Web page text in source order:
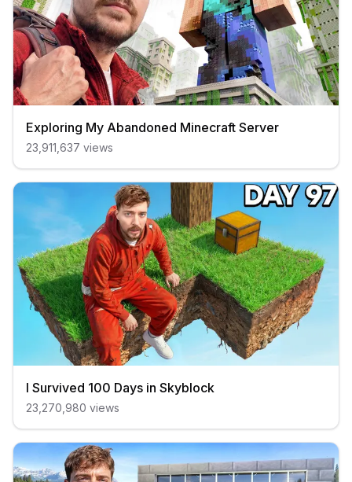
Exploring My Abandoned Minecraft Server
23,911,637 views
I Survived 100 Days in Skyblock
23,270,980 views